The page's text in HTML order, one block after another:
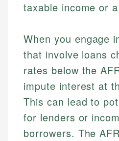
taxable income or
When you engage
that involve loans
rates below the
impute interest at
This can lead to
for lenders or
borrowers. The